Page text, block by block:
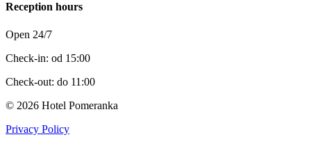
Reception hours
Open 24/7
Check-in: od 15:00
Check-out: do 11:00
© 2026 Hotel Pomeranka
Privacy Policy